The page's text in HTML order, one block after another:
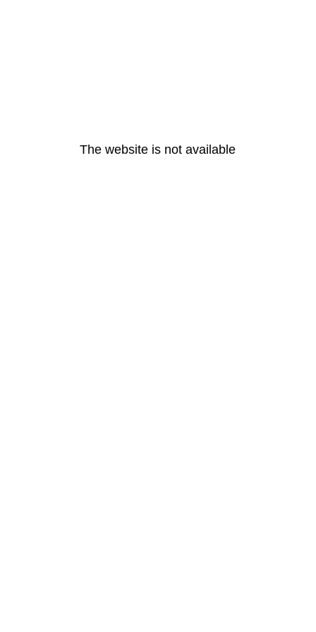
The website is not available